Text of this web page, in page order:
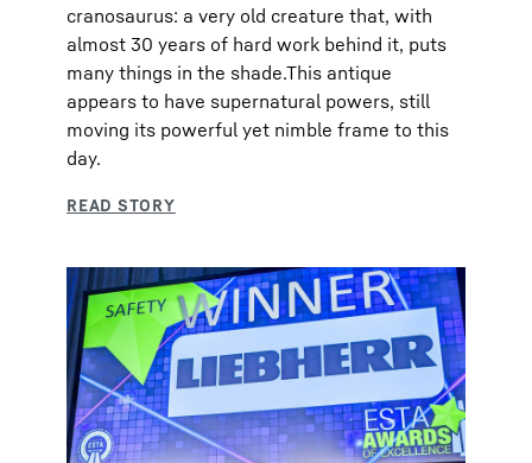
cranosaurus: a very old creature that, with
almost 30 years of hard work behind it, puts
many things in the shade.This antique
appears to have supernatural powers, still
moving its powerful yet nimble frame to this
day.